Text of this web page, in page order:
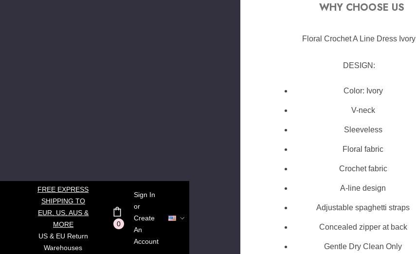
FREE EXPRESS
SHIPPING TO
EUR, US, AUS &
MORE
US & EU Return
Warehouses
0
Sign In
or
Create
An
Account
WHY CHOOSE US
Floral Crochet A Line Dress Ivory
DESIGN:
Color: Ivory
V-neck
Sleeveless
Floral fabric
Crochet fabric
A-line design
Adjustable spaghetti straps
Concealed zipper at back
Gentle Dry Clean Only